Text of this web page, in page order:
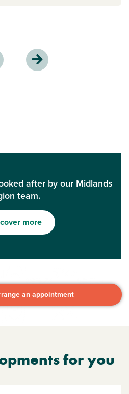
after by our Midlands
team.
more
an appointment
for you